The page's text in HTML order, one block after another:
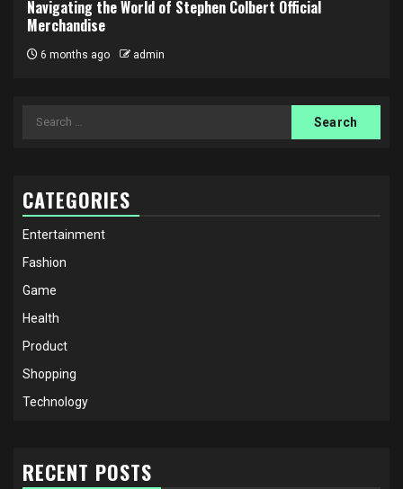
Navigating the World of Stephen Colbert Official
Merchandise
6 months ago admin
Search
CATEGORIES
Entertainment
Fashion
Game
Health
Product
Shopping
Technology
RECENT POSTS